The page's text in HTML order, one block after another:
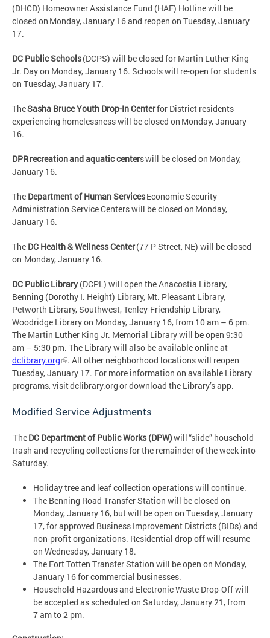
(DHCD) Homeowner Assistance Fund (HAF) Hotline will be
closed on Monday, January 16 and reopen on Tuesday, January
17.
DC Public Schools(DCPS) will be closed for Martin Luther King
Jr. Day on Monday, January 16. Schools will re-open for students
on Tuesday, January 17.
TheSasha Bruce Youth Drop-In Centerfor District residents
experiencing homelessness will be closed on Monday, January
16.
DPR recreation and aquatic centers will be closed on Monday,
January 16.
The Department of Human ServicesEconomic Security
Administration Service Centers will be closed on Monday,
January 16.
The DC Health & Wellness Center(77 P Street, NE) will be closed
on Monday, January 16.
DC Public Library(DCPL) will open the Anacostia Library,
Benning (Dorothy I. Height) Library, Mt. Pleasant Library,
Petworth Library, Southwest, Tenley-Friendship Library,
Woodridge Library on Monday, January 16, from 10 am – 6 pm.
The Martin Luther King Jr. Memorial Library will be open 9:30
am – 5:30 pm. The Library will also be available online at
dclibrary.org
. All other neighborhood locations will reopen
Tuesday, January 17. For more information on available Library
programs, visit dclibrary.org or download the Library’s app.
Modified Service Adjustments
TheDC Department of Public Works (DPW)will “slide” household
trash and recycling collections for the remainder of the week into
Saturday.
Holiday tree and leaf collection operations will continue.
The Benning Road Transfer Station will be closed on
Monday, January 16, but will be open on Tuesday, January
17, for approved Business Improvement Districts (BIDs) and
non-profit organizations. Residential drop off will resume
on Wednesday, January 18.
The Fort Totten Transfer Station will be open on Monday,
January 16 for commercial businesses.
Household Hazardous and Electronic Waste Drop-Off will
be accepted as scheduled on Saturday, January 21, from
7 am to 2 pm.